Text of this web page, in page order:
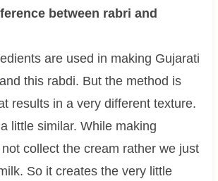
between rabri and
are used in making Gujarati
and this rabdi. But the method is
results in a very different texture.
little similar. While making
collect the cream rather we just
So it creates the very little